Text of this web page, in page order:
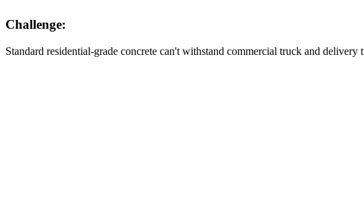
Challenge:
Standard residential-grade concrete can't withstand commercial truck and delivery